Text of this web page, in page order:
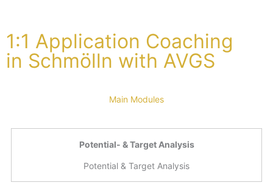
1:1 Application Coaching
in Schmölln with AVGS
Main Modules
Potential- & Target Analysis
Potential & Target Analysis